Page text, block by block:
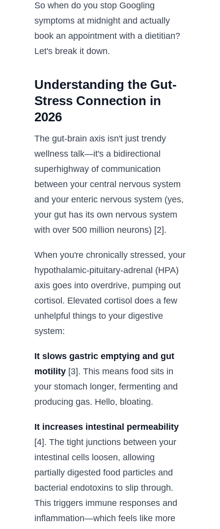
So when do you stop Googling
symptoms at midnight and actually
book an appointment with a dietitian?
Let's break it down.
Understanding the Gut-
Stress Connection in
2026
The gut-brain axis isn't just trendy
wellness talk—it's a bidirectional
superhighway of communication
between your central nervous system
and your enteric nervous system (yes,
your gut has its own nervous system
with over 500 million neurons) [2].
When you're chronically stressed, your
hypothalamic-pituitary-adrenal (HPA)
axis goes into overdrive, pumping out
cortisol. Elevated cortisol does a few
unhelpful things to your digestive
system:
It slows gastric emptying and gut
motility [3]. This means food sits in
your stomach longer, fermenting and
producing gas. Hello, bloating.
It increases intestinal permeability
[4]. The tight junctions between your
intestinal cells loosen, allowing
partially digested food particles and
bacterial endotoxins to slip through.
This triggers immune responses and
inflammation—which feels like more